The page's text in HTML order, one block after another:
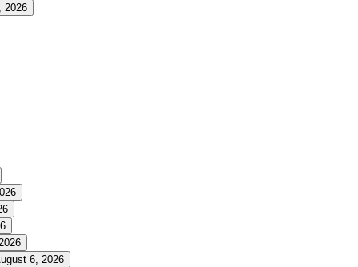
2026
6, 2026